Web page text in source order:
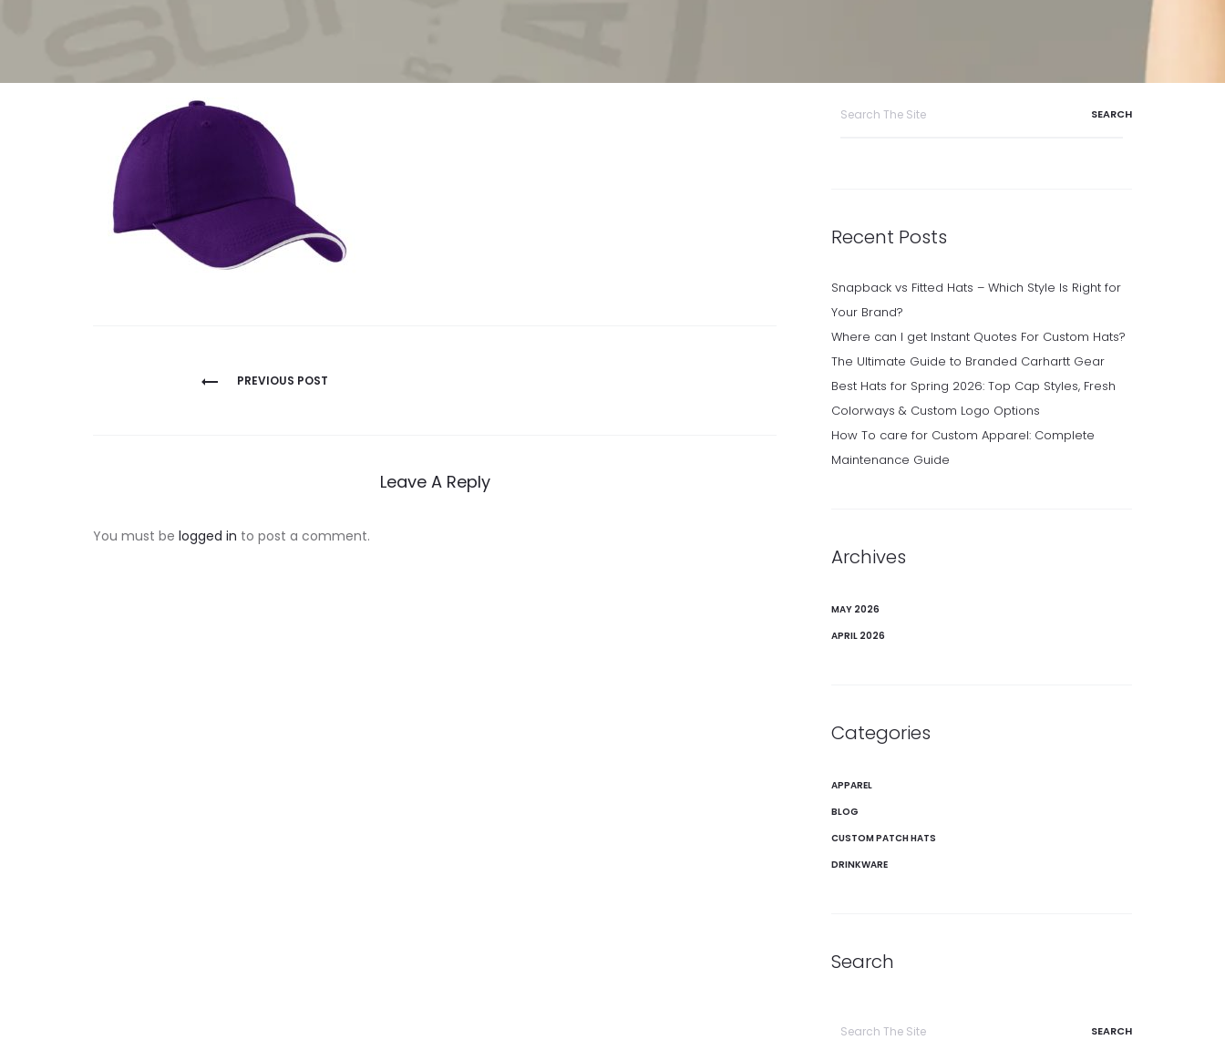
PREVIOUS POST
Leave A Reply
You must be logged in to post a comment.
Recent Posts
Snapback vs Fitted Hats – Which Style Is Right for
Your Brand?
Where can I get Instant Quotes For Custom Hats?
The Ultimate Guide to Branded Carhartt Gear
Best Hats for Spring 2026: Top Cap Styles, Fresh
Colorways & Custom Logo Options
How To care for Custom Apparel: Complete
Maintenance Guide
Archives
MAY 2026
APRIL 2026
Categories
APPAREL
BLOG
CUSTOM PATCH HATS
DRINKWARE
Search